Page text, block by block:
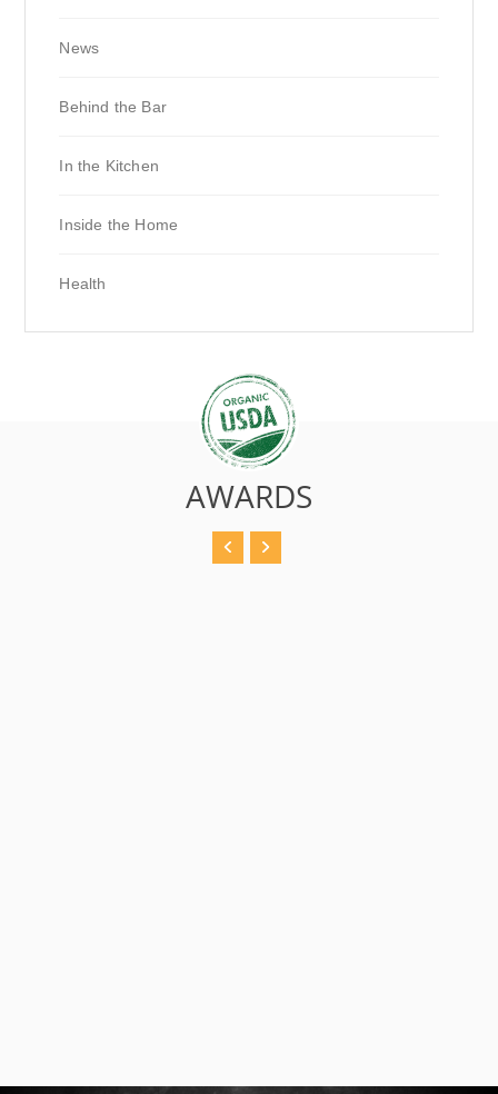
News
Behind the Bar
In the Kitchen
Inside the Home
Health
AWARDS
September 18, 2019